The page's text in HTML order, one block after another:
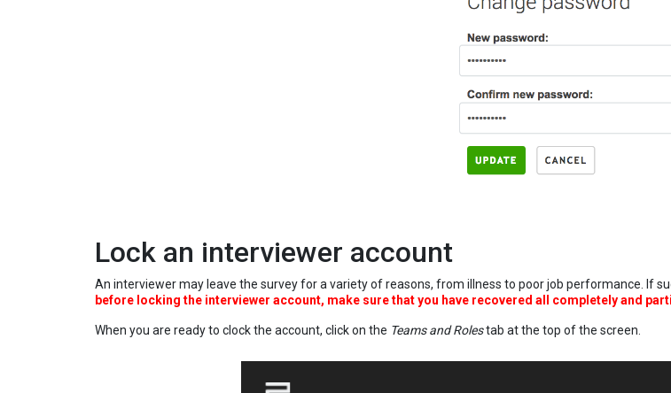
Lock an interviewer account
An interviewer may leave the survey for a variety of reasons, from illness to poor job performance. If
before locking the interviewer account, make sure that you have recovered all completely and
When you are ready to clock the account, click on the Teams and Rolestab at the top of the screen.